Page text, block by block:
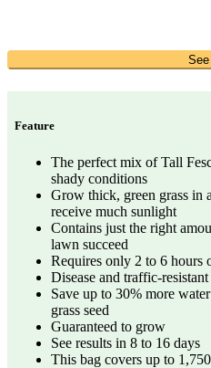
Feature
The perfect mix of Tall
shady conditions
Grow thick, green grass in
receive much sunlight
Contains just the right
lawn succeed
Requires only 2 to 6 hours
Disease and traffic-
Save up to 30% more
grass seed
Guaranteed to grow
See results in 8 to 16 days
This bag covers up to